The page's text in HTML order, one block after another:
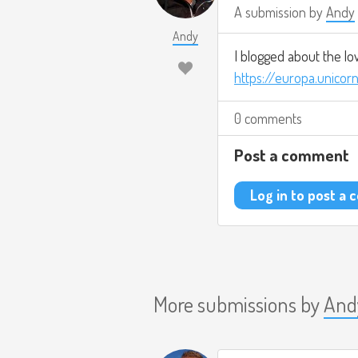
Andy
A submission byAndy
I blogged about the
https://
0 comments
Post a comment
Log in to post a
More submissions by